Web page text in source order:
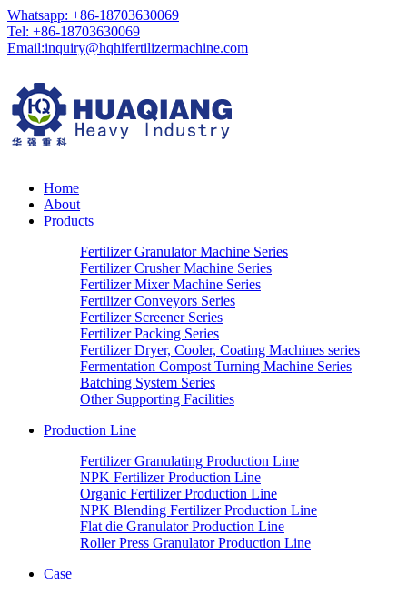
Whatsapp: +86-18703630069
Tel: +86-18703630069
Email:inquiry@hqhifertilizermachine.com
Home
About
Products
Fertilizer Granulator Machine Series
Fertilizer Crusher Machine Series
Fertilizer Mixer Machine Series
Fertilizer Conveyors Series
Fertilizer Screener Series
Fertilizer Packing Series
Fertilizer Dryer, Cooler, Coating Machines series
Fermentation Compost Turning Machine Series
Batching System Series
Other Supporting Facilities
Production Line
Fertilizer Granulating Production Line
NPK Fertilizer Production Line
Organic Fertilizer Production Line
NPK Blending Fertilizer Production Line
Flat die Granulator Production Line
Roller Press Granulator Production Line
Case